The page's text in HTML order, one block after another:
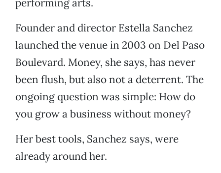
performing arts.
Founder and director Estella Sanchez
launched the venue in 2003 on Del Paso
Boulevard. Money, she says, has never
been flush, but also not a deterrent. The
ongoing question was simple: How do
you grow a business without money?
Her best tools, Sanchez says, were
already around her.